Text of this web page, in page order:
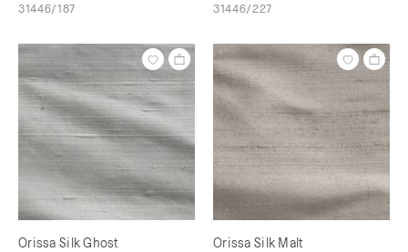
31446/187 31446/227
Orissa Silk Ghost Orissa Silk Malt